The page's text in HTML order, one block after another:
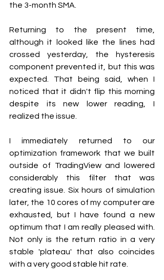
the 3-month SMA.
Returning to the present time,
although it looked like the lines had
crossed yesterday, the hysteresis
component prevented it, but this was
expected. That being said, when I
noticed that it didn't flip this morning
despite its new lower reading, I
realized the issue.
I immediately returned to our
optimization framework that we built
outside of TradingView and lowered
considerably this filter that was
creating issue. Six hours of simulation
later, the 10 cores of my computer are
exhausted, but I have found a new
optimum that I am really pleased with.
Not only is the return ratio in a very
stable 'plateau' that also coincides
with a very good stable hit rate.